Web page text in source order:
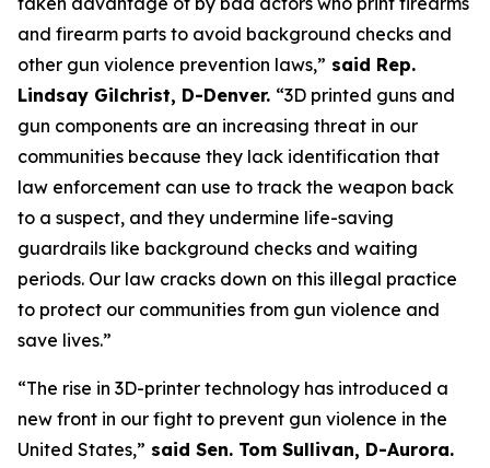
and firearm parts to avoid background checks and
other gun violence prevention laws,” said Rep.
Lindsay Gilchrist, D-Denver. “3D printed guns and
gun components are an increasing threat in our
communities because they lack identification that
law enforcement can use to track the weapon back
to a suspect, and they undermine life-saving
guardrails like background checks and waiting
periods. Our law cracks down on this illegal practice
to protect our communities from gun violence and
save lives.”
“The rise in 3D-printer technology has introduced a
new front in our fight to prevent gun violence in the
United States,”